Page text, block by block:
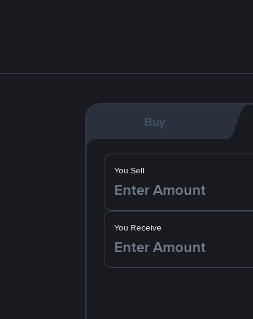
Buy
You Receive
You Sell